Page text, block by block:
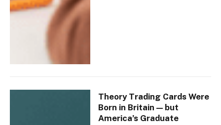
Theory Trading Cards Were
Born in Britain — but
America’s Graduate